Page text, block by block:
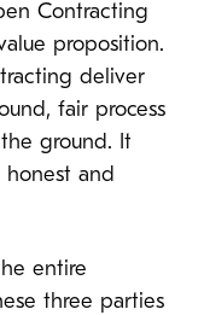
Contracting
proposition.
deliver
fair process
ground. It
and
entire
three parties